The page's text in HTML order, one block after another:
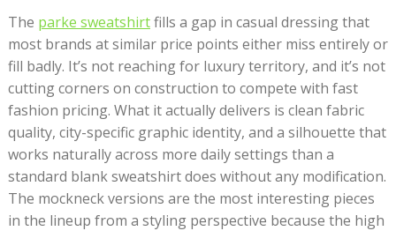
The parke sweatshirtfills a gap in casual dressing that
most brands at similar price points either miss entirely or
fill badly. It’s not reaching for luxury territory, and it’s not
cutting corners on construction to compete with fast
fashion pricing. What it actually delivers is clean fabric
quality, city-specific graphic identity, and a silhouette that
works naturally across more daily settings than a
standard blank sweatshirt does without any modification.
The mockneck versions are the most interesting pieces
in the lineup from a styling perspective because the high